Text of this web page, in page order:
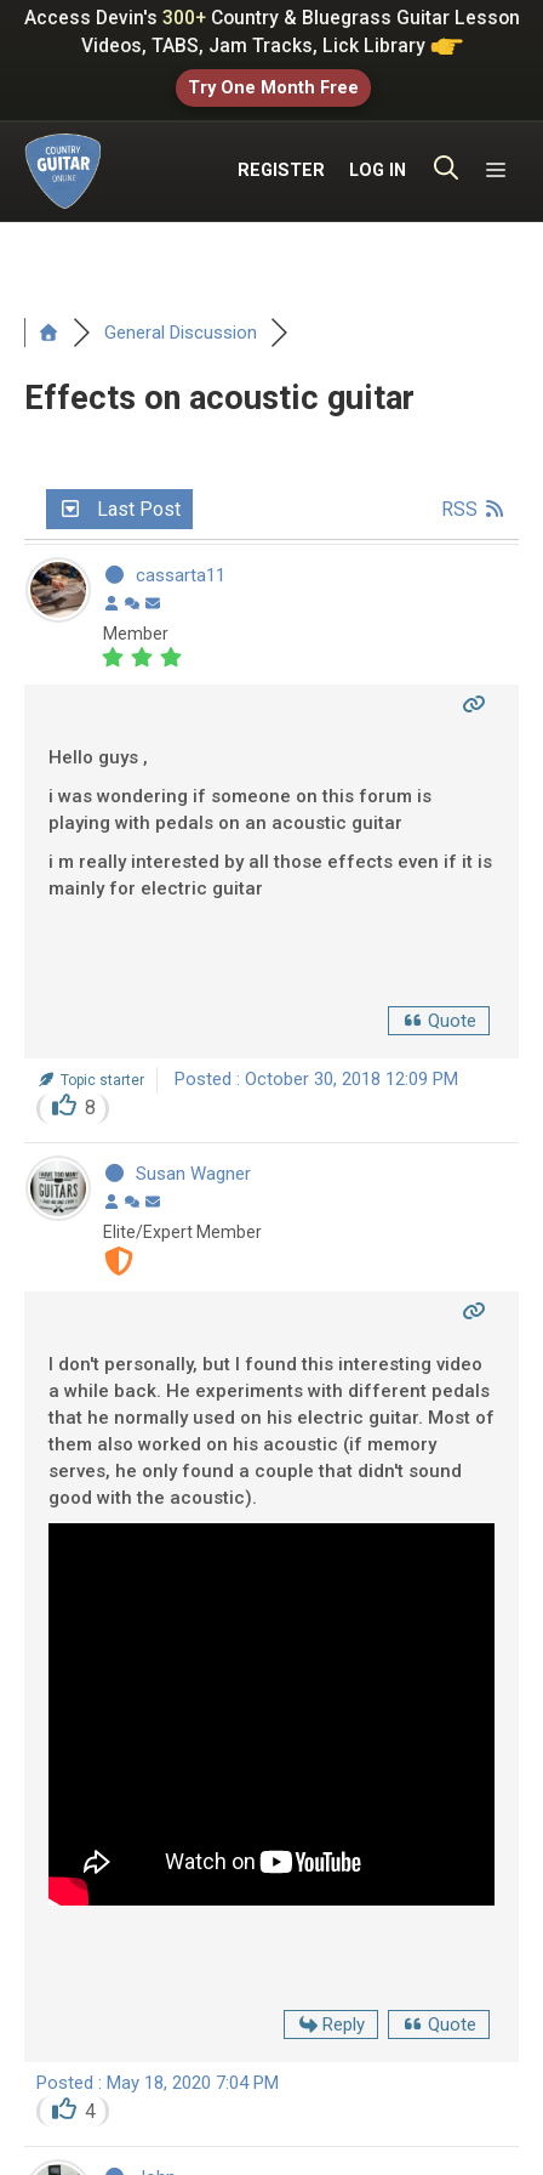
SkipAccess Devin's 300+Country & Bluegrass Guitar Lesson
Videos, TABS, Jam Tracks, Lick Library
Try One Month Free
REGISTER LOG IN
General Discussion
Effects on acoustic guitar
Last Post RSS
cassarta11
Member
Hello guys ,
i was wondering if someone on this forum is
playing with pedals on an acoustic guitar
i m really interested by all those effects even if it is
mainly for electric guitar
Quote
Topic starter Posted : October 30, 2018 12:09 PM
8
Susan Wagner
Elite/Expert Member
I don't personally, but I found this interesting video
a while back. He experiments with different pedals
that he normally used on his electric guitar. Most of
them also worked on his acoustic (if memory
serves, he only found a couple that didn't sound
good with the acoustic).
Reply Quote
Posted : May 18, 2020 7:04 PM
4